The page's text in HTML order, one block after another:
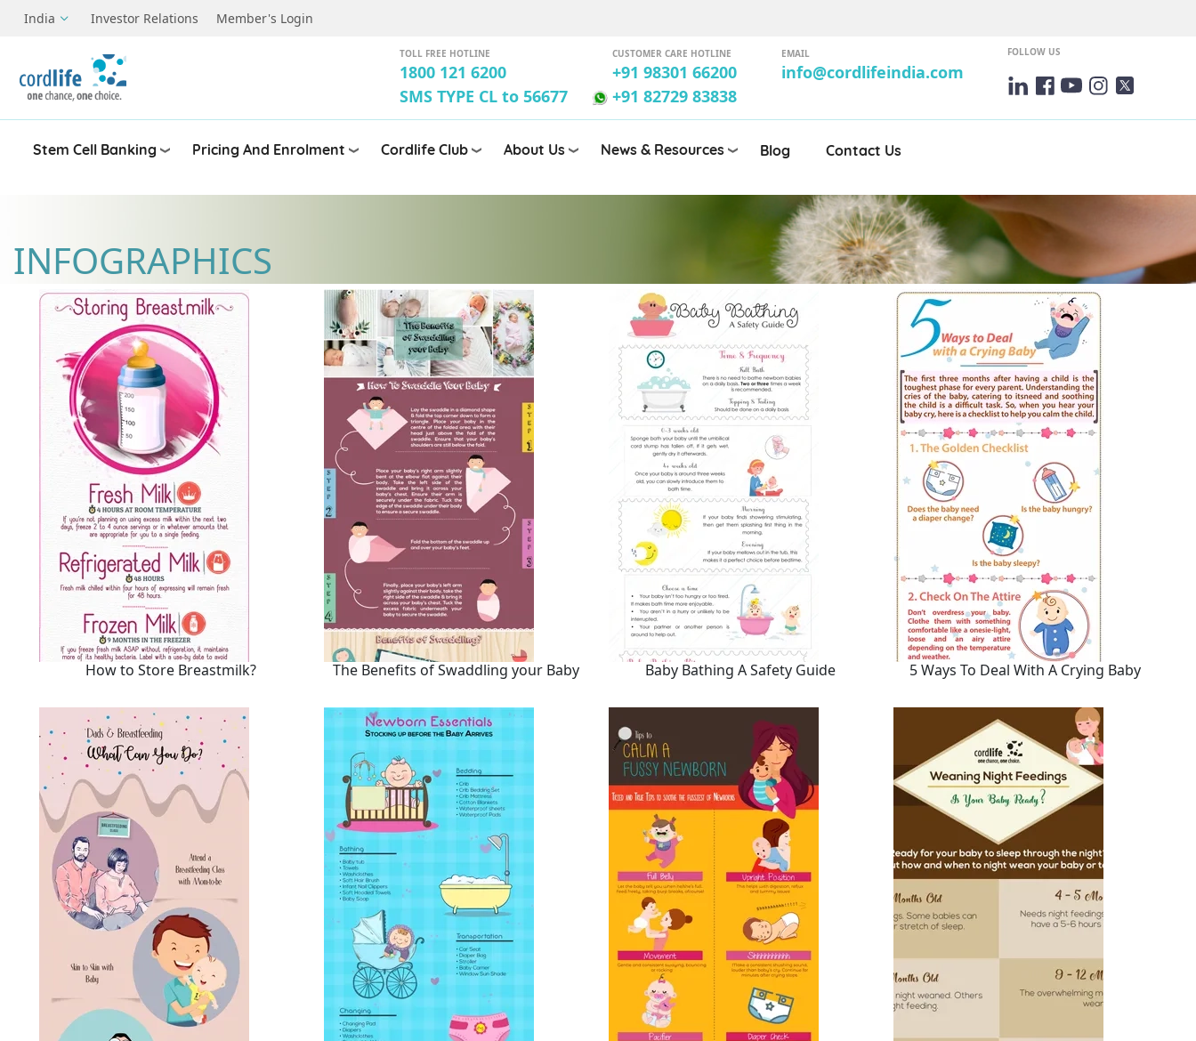
Skip to main content
India Investor Relations Member's Login
TOLL FREE HOTLINE
1800 121 6200
SMS TYPE CL to 56677
CUSTOMER CARE HOTLINE
+91 98301 66200
+91 82729 83838
EMAIL
info@cordlifeindia.com
FOLLOW US
Stem Cell Banking Pricing And Enrolment Cordlife Club About Us News & Resources Blog Contact Us
INFOGRAPHICS
How to Store Breastmilk? The Benefits of Swaddling your Baby Baby Bathing A Safety Guide 5 Ways To Deal With A Crying Baby